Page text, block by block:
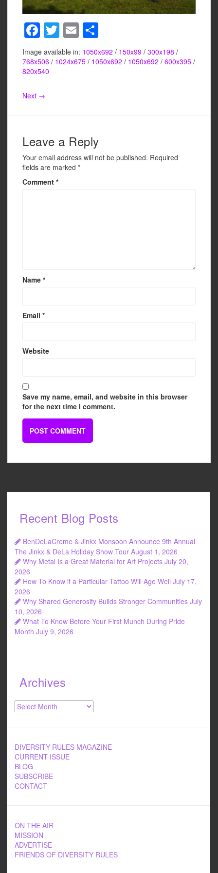
F
a
c
e
b
k
T
wi
tt
E
m
ail
h
ar
Image available in: 1050x692 / 150x99 / 300x198 /
768x506 / 1024x675 / 1050x692 / 1050x692 / 600x395 /
820x540
Next →
Leave a Reply
Your email address will not be published. Required
fields are marked *
Comment *
Name *
Email *
Website
Save my name, email, and website in this browser
for the next time I comment.
Recent Blog Posts
BenDeLaCreme & Jinkx Monsoon Announce 9th Annual
The Jinkx & DeLa Holiday Show Tour August 1, 2026
Why Metal Is a Great Material for Art Projects July 20,
2026
How To Know if a Particular Tattoo Will Age Well July 17,
2026
Why Shared Generosity Builds Stronger Communities July
10, 2026
What To Know Before Your First Munch During Pride
Month July 9, 2026
Archives
Archives
DIVERSITY RULES MAGAZINE
CURRENT ISSUE
BLOG
SUBSCRIBE
CONTACT
ON THE AIR
MISSION
ADVERTISE
FRIENDS OF DIVERSITY RULES